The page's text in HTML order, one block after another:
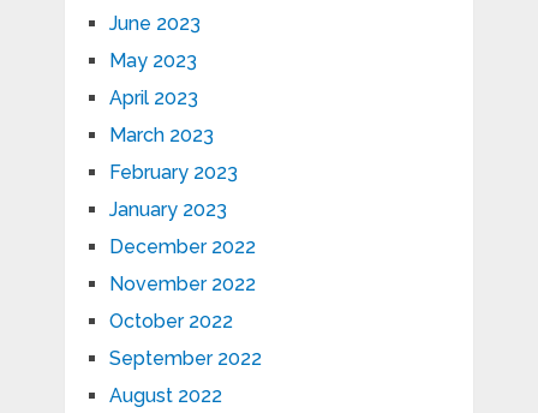
June 2023
May 2023
April 2023
March 2023
February 2023
January 2023
December 2022
November 2022
October 2022
September 2022
August 2022